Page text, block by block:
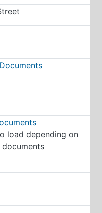
load depending on